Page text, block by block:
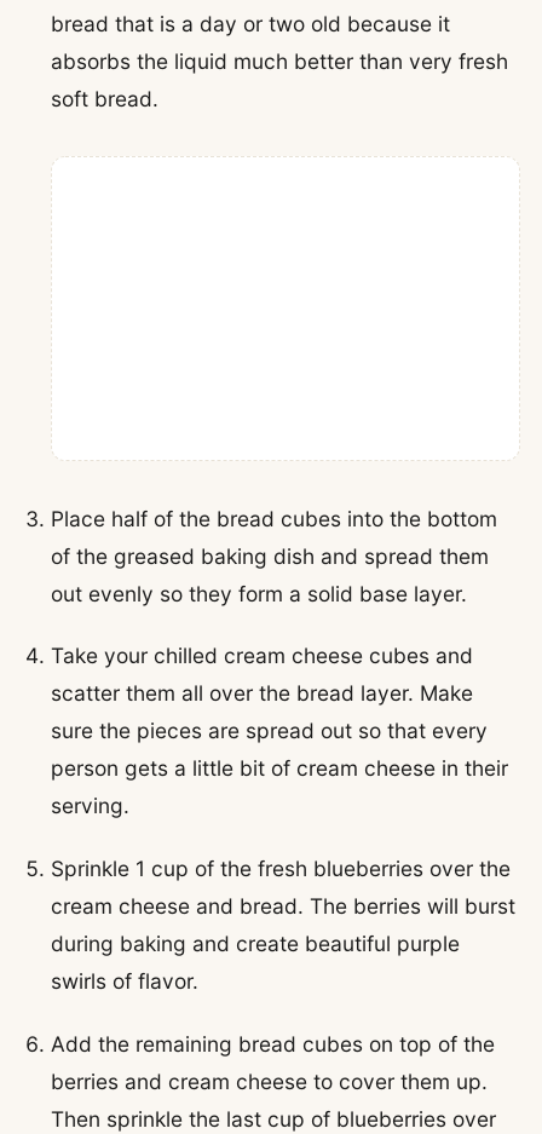
bread that is a day or two old because it
absorbs the liquid much better than very fresh
soft bread.
Place half of the bread cubes into the bottom
of the greased baking dish and spread them
out evenly so they form a solid base layer.
Take your chilled cream cheese cubes and
scatter them all over the bread layer. Make
sure the pieces are spread out so that every
person gets a little bit of cream cheese in their
serving.
Sprinkle 1 cup of the fresh blueberries over the
cream cheese and bread. The berries will burst
during baking and create beautiful purple
swirls of flavor.
Add the remaining bread cubes on top of the
berries and cream cheese to cover them up.
Then sprinkle the last cup of blueberries over